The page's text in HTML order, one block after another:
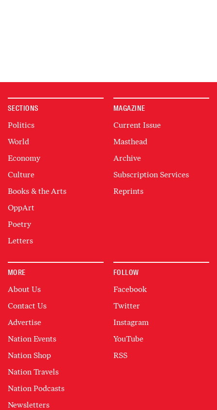
SECTIONS
Politics
World
Economy
Culture
Books & the Arts
OppArt
Poetry
Letters
MAGAZINE
Current Issue
Masthead
Archive
Subscription Services
Reprints
MORE
About Us
Contact Us
Advertise
Nation Events
Nation Shop
Nation Travels
Nation Podcasts
Newsletters
FOLLOW
Facebook
Twitter
Instagram
YouTube
RSS